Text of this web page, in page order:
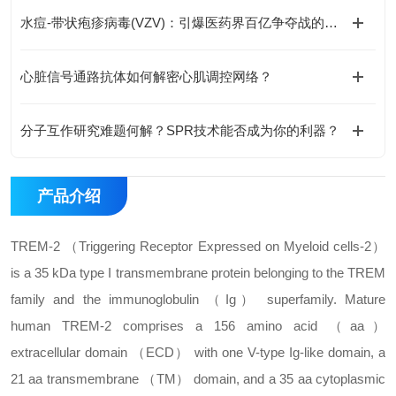
水痘-带状疱疹病毒(VZV)：引爆医药界百亿争夺战的黑马
心脏信号通路抗体如何解密心肌调控网络？
分子互作研究难题何解？SPR技术能否成为你的利器？
产品介绍
TREM-2 （Triggering Receptor Expressed on Myeloid cells-2）
is a 35 kDa type I transmembrane protein belonging to the TREM
family and the immunoglobulin （Ig） superfamily. Mature
human TREM-2 comprises a 156 amino acid （aa）
extracellular domain （ECD） with one V-type Ig-like domain, a
21 aa transmembrane （TM） domain, and a 35 aa cytoplasmic